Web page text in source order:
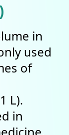
in
used
of
L).
in